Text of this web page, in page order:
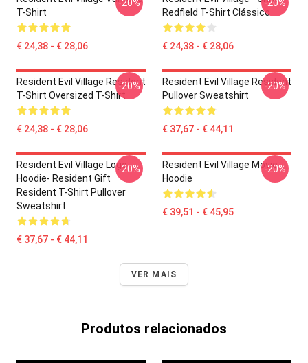
T-Shirt
€ 24,38 - € 28,06
-20%
Redfield T-Shirt Clássico
€ 24,38 - € 28,06
-20%
Resident Evil Village Resident
T-Shirt Oversized T-Shirt
€ 24,38 - € 28,06
-20%
Resident Evil Village Resident
Pullover Sweatshirt
€ 37,67 - € 44,11
-20%
Resident Evil Village Logo
Hoodie- Resident Gift
Resident T-Shirt Pullover
Sweatshirt
€ 37,67 - € 44,11
-20%
Resident Evil Village Movie
Hoodie
€ 39,51 - € 45,95
-20%
VER MAIS
Produtos relacionados